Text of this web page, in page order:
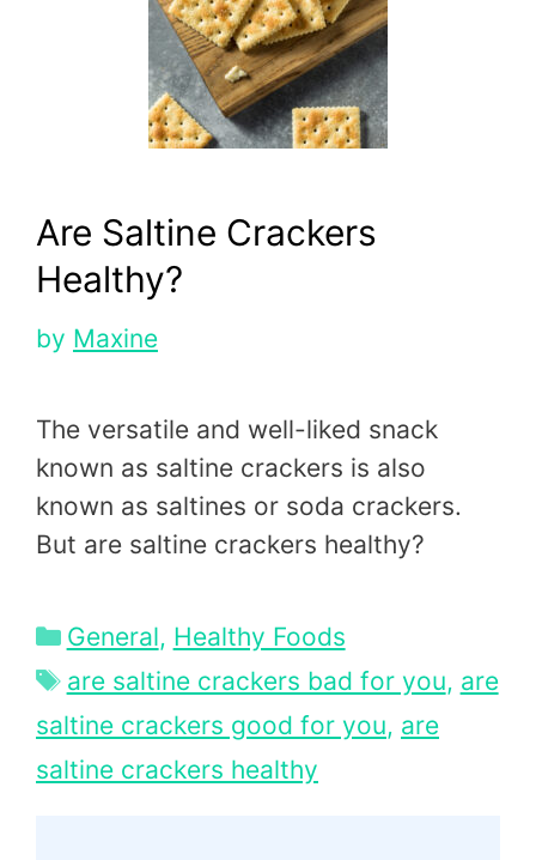
Are Saltine Crackers
Healthy?
by Maxine
The versatile and well-liked snack
known as saltine crackers is also
known as saltines or soda crackers.
But are saltine crackers healthy?
Categories
General, Healthy Foods
Tags
are saltine crackers bad for you, are
saltine crackers good for you, are
saltine crackers healthy